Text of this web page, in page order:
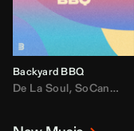
Backyard BBQ
De La Soul, SoCandy